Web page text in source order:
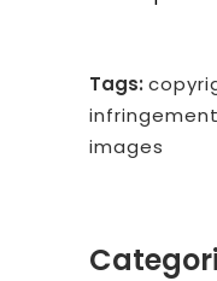
Tags:
infringement
images